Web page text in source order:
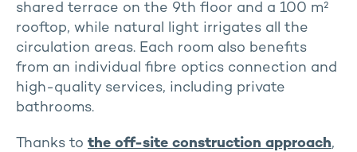
shared terrace on the 9th floor and a 100 m²
rooftop, while natural light irrigates all the
circulation areas. Each room also benefits
from an individual fibre optics connection and
high-quality services, including private
bathrooms.
Thanks to the off-site construction approach,